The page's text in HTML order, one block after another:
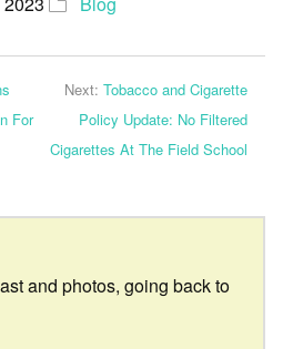
For
Next: Tobacco and Cigarette
Policy Update: No Filtered
Cigarettes At The Field School
and photos, going back to